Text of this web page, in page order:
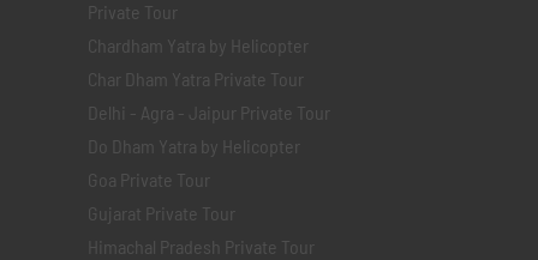
Private Tour
Chardham Yatra by Helicopter
Char Dham Yatra Private Tour
Delhi - Agra - Jaipur Private Tour
Do Dham Yatra by Helicopter
Goa Private Tour
Gujarat Private Tour
Himachal Pradesh Private Tour